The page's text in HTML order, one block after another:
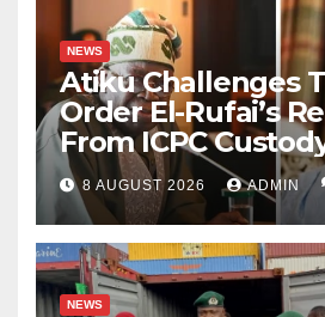
NEWS
Atiku Challenges
Order El-Rufai’s
From ICPC
8 AUGUST 2026 ADMIN
NEWS